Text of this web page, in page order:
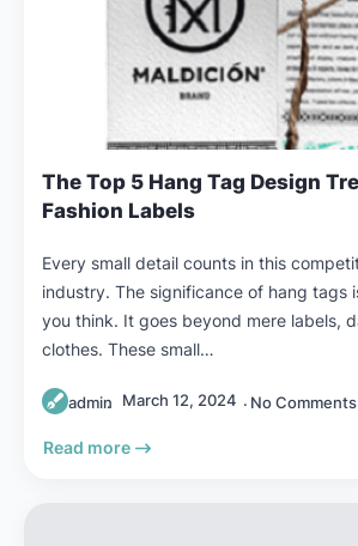
The Top 5 Hang Tag Design
Fashion Labels
admin March 12, 2024 No Comments
Every small detail counts in this
industry. The significance of hang tags
you think. It goes beyond mere labels,
clothes. These small…
Read more